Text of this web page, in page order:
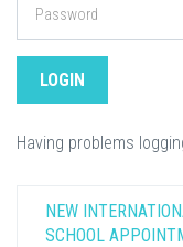
Having problems
NEW
SCHOOL